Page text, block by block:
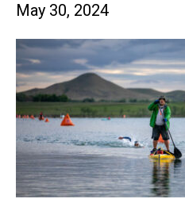
May 30, 2024